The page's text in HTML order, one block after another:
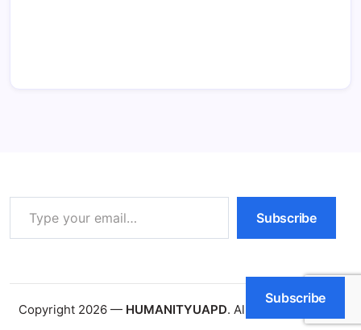
Type your email…
Subscribe
Copyright 2026 — HUMANITYUAPD. All rights reserved.
Subscribe